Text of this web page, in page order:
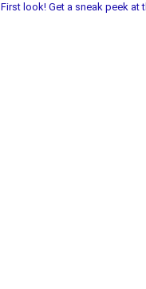
First look! Get a sneak peek at